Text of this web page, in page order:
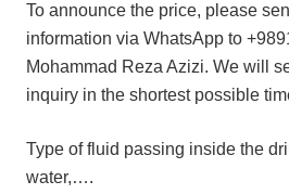
To announce the price, please
information via WhatsApp to
Mohammad Reza Azizi. We will
inquiry in the shortest possible
Type of fluid passing inside the
water,….